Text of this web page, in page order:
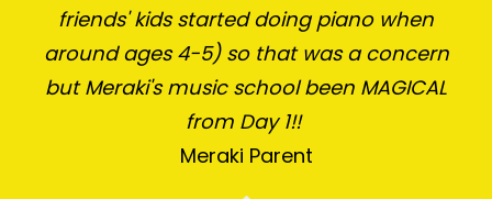
friends' kids started doing piano when
around ages 4-5) so that was a concern
but Meraki's music school been MAGICAL
from Day 1!!
Meraki Parent